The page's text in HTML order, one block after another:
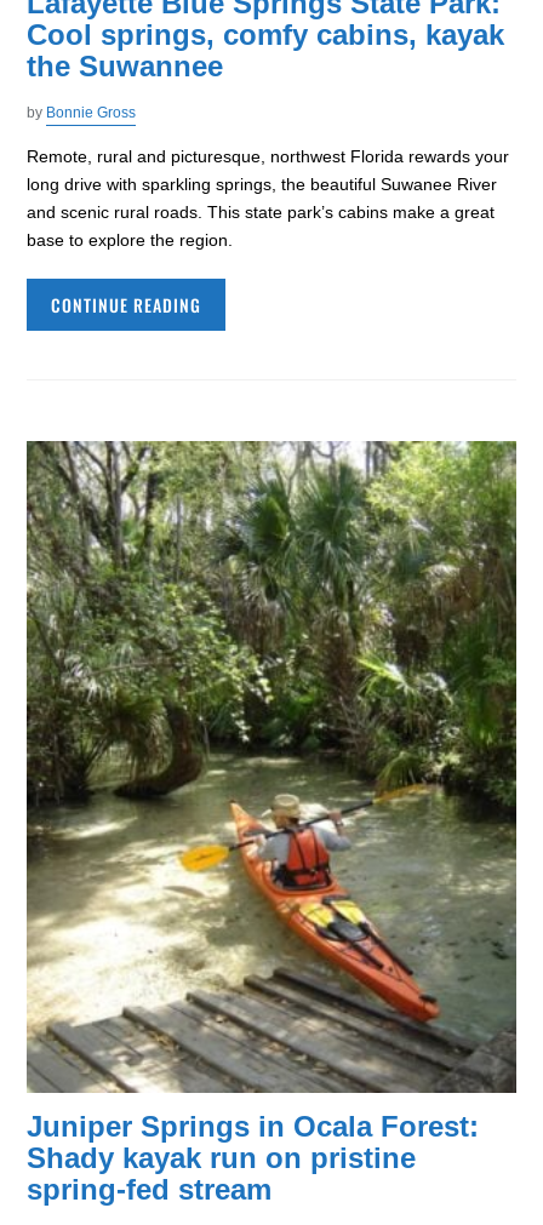
Cool springs, comfy cabins, kayak
the Suwannee
by Bonnie Gross
Remote, rural and picturesque, northwest Florida rewards your
long drive with sparkling springs, the beautiful Suwanee River
and scenic rural roads. This state park’s cabins make a great
base to explore the region.
CONTINUE READING
Juniper Springs in Ocala Forest:
Shady kayak run on pristine
spring-fed stream